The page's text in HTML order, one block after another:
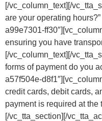
[/vc_column_text][/
are your operating
a99e7301-
ensuring you have
[/vc_column_text][/
forms of payment do you
a57f504e-
credit cards, debit cards,
payment is required at the
[/vc_tta_section][/